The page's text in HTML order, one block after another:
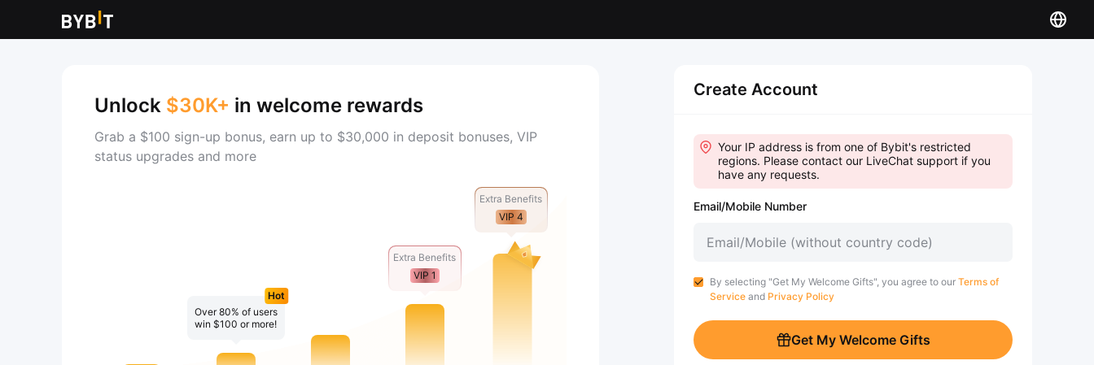
Create Account
Your IP address is from one of Bybit's restricted
regions. Please contact our LiveChat support if you
have any requests.
Email/Mobile Number
By selecting "Get My Welcome Gifts", you agree to our Terms of
Service and Privacy Policy
Get My Welcome Gifts
Unlock $30K+ in welcome rewards
Grab a $100 sign-up bonus, earn up to $30,000 in deposit bonuses, VIP
status upgrades and more
Over 80% of users
win $100 or more!
Hot
Extra Benefits
VIP 1
Extra Benefits
VIP 4